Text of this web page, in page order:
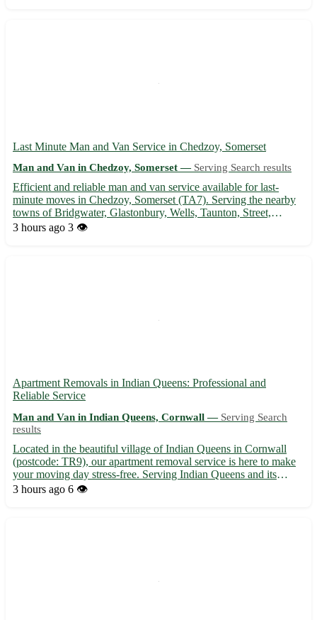
Last Minute Man and Van Service in Chedzoy, Somerset
Man and Van in Chedzoy, Somerset — Serving Search results
Efficient and reliable man and van service available for last-
minute moves in Chedzoy, Somerset (TA7). Serving the nearby
towns of Bridgwater, Glastonbury, Wells, Taunton, Street,
Burnham-on-Sea, Highbridge, and Shepton Mallet. 🚚 - Quick
3 hours ago 3 👁️
Apartment Removals in Indian Queens: Professional and
Reliable Service
Man and Van in Indian Queens, Cornwall — Serving Search
results
Located in the beautiful village of Indian Queens in Cornwall
(postcode: TR9), our apartment removal service is here to make
your moving day stress-free. Serving Indian Queens and its
surrounding towns including St. Columb Major, St. Dennis, and
3 hours ago 6 👁️